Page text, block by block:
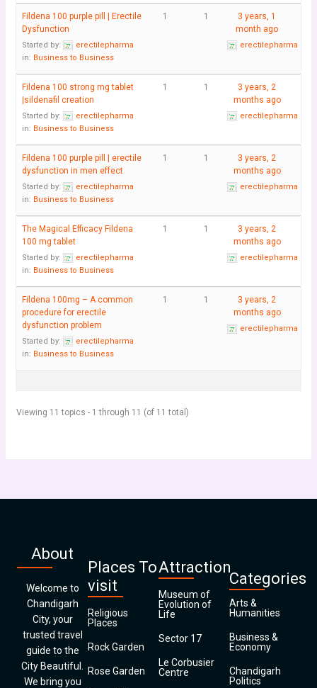
Fildena 100 purple pill | Erectile
Dysfunction
Started by:
erectilepharma
in: Business to Business
1 1
3 years, 1
month ago
erectilepharma
Fildena 100 strong mg tablet
|sildenafil creation
Started by:
erectilepharma
in: Business to Business
1 1
3 years, 2
months ago
erectilepharma
Fildena 100 purple pill | erectile
dysfunction in men effect
Started by:
erectilepharma
in: Business to Business
1 1
3 years, 2
months ago
erectilepharma
The Magical Efficacy Fildena
100 mg tablet
Started by:
erectilepharma
in: Business to Business
1 1
3 years, 2
months ago
erectilepharma
Fildena 100mg – A common
procedure for erectile
dysfunction problem
Started by:
erectilepharma
in: Business to Business
1 1
3 years, 2
months ago
erectilepharma
Viewing 11 topics - 1 through 11 (of 11 total)
About
Welcome to
Chandigarh
City, your
trusted travel
guide to the
City Beautiful.
We bring you
Places To
visit
Religious
Places
Rock Garden
Rose Garden
Attraction
Museum of
Evolution of
Life
Sector 17
Le Corbusier
Centre
Categories
Arts &
Humanities
Business &
Economy
Chandigarh
Politics